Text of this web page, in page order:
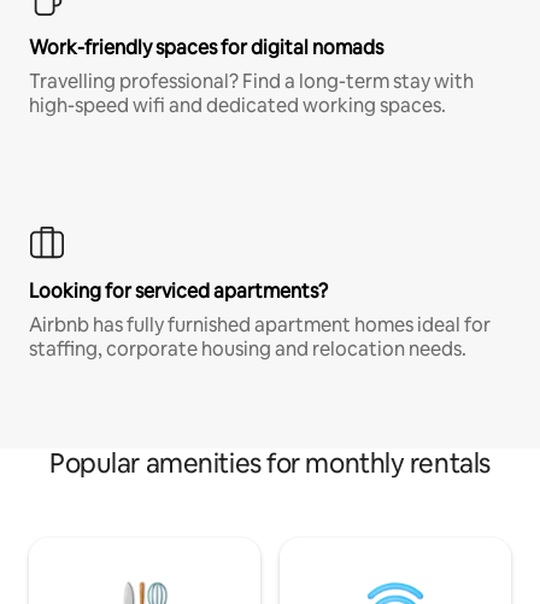
Work-friendly spaces for digital nomads
Travelling professional? Find a long-term stay with
high-speed wifi and dedicated working spaces.
Looking for serviced apartments?
Airbnb has fully furnished apartment homes ideal for
staffing, corporate housing and relocation needs.
Popular amenities for monthly rentals